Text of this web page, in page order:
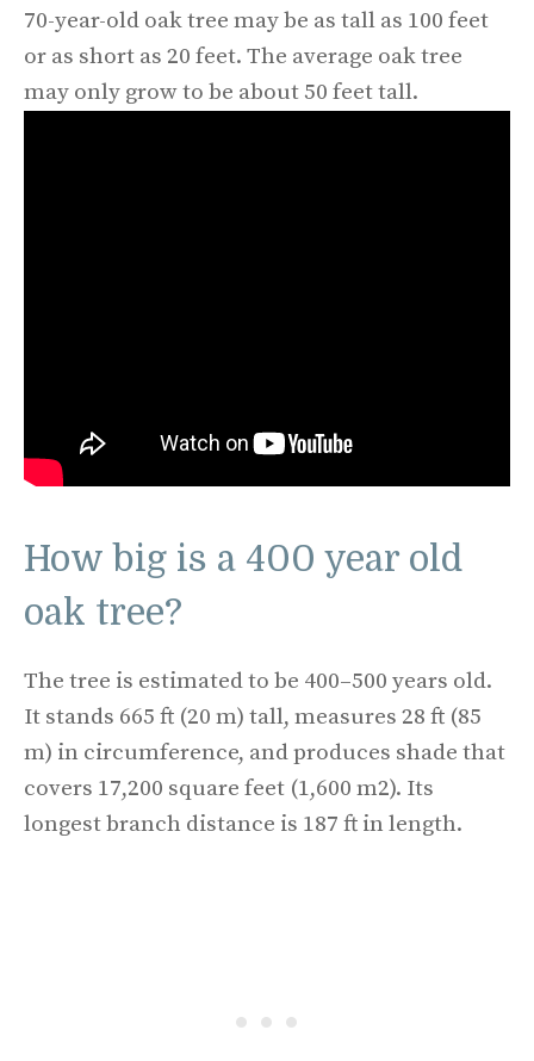
70-year-old oak tree may be as tall as 100 feet
or as short as 20 feet. The average oak tree
may only grow to be about 50 feet tall.
How big is a 400 year old
oak tree?
The tree is estimated to be 400–500 years old.
It stands 665 ft (20 m) tall, measures 28 ft (85
m) in circumference, and produces shade that
covers 17,200 square feet (1,600 m2). Its
longest branch distance is 187 ft in length.